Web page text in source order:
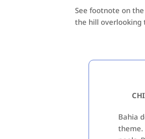
See footnote on
the hill overlooking
Bahia
theme.